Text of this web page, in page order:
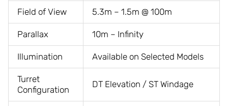
Field of View 5.3m – 1.5m @ 100m
Parallax 10m – Infinity
Illumination Available on Selected Models
Turret
Configuration
DT Elevation / ST Windage